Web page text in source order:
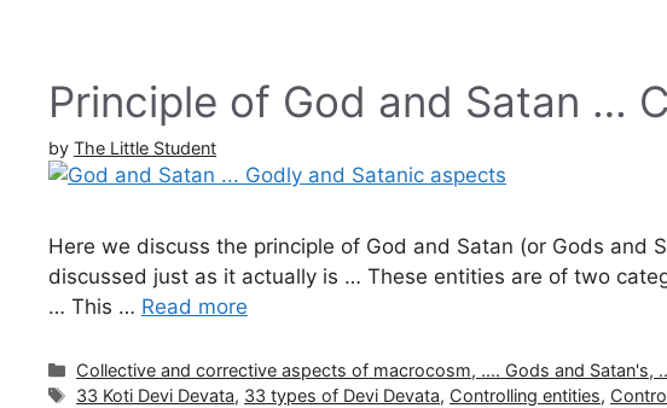
Principle of God and Satan …
by The Little Student
Here we discuss the principle of God and Satan (or Gods
discussed just as it actually is … These entities are of two
… This … Read more
Categories
Collective and corrective aspects of macrocosm, .... Gods and Satan's,
Tags
33 Koti Devi Devata, 33 types of Devi Devata, Controlling entities,